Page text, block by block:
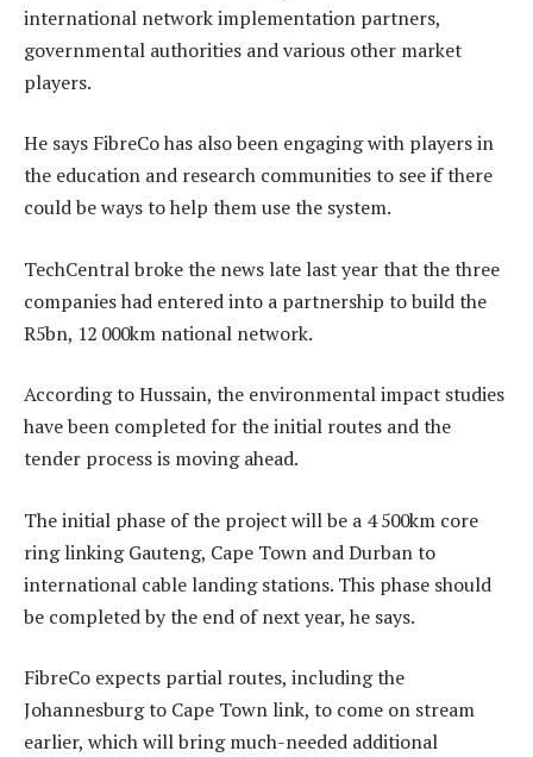
international network implementation partners,
governmental authorities and various other market
players.
He says FibreCo has also been engaging with players in
the education and research communities to see if there
could be ways to help them use the system.
TechCentral broke the news late last year that the three
companies had entered into a partnership to build the
R5bn, 12 000km national network.
According to Hussain, the environmental impact studies
have been completed for the initial routes and the
tender process is moving ahead.
The initial phase of the project will be a 4 500km core
ring linking Gauteng, Cape Town and Durban to
international cable landing stations. This phase should
be completed by the end of next year, he says.
FibreCo expects partial routes, including the
Johannesburg to Cape Town link, to come on stream
earlier, which will bring much-needed additional